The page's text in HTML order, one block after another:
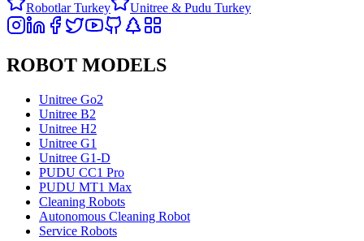
Robotlar Turkey
Unitree & Pudu Turkey
ROBOT MODELS
Unitree Go2
Unitree B2
Unitree H2
Unitree G1
Unitree G1-D
PUDU CC1 Pro
PUDU MT1 Max
Cleaning Robots
Autonomous Cleaning Robot
Service Robots